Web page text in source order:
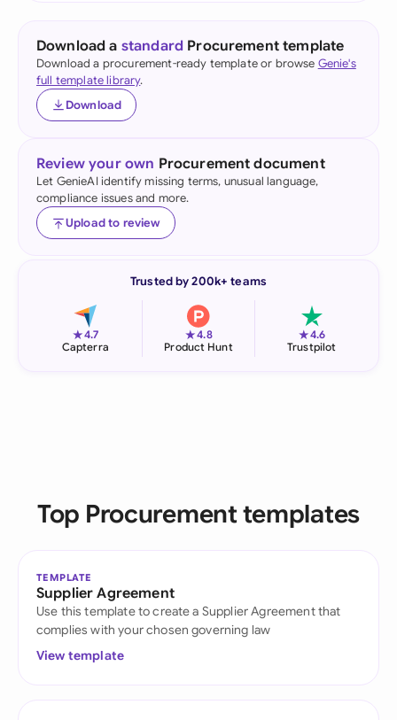
Download a standard Procurement template
Download a procurement-ready template or browse Genie's
full template library.
Download
Review your own Procurement document
Let GenieAI identify missing terms, unusual language,
compliance issues and more.
Upload to review
Trusted by 200k+ teams
★4.7
Capterra
★4.8
Product Hunt
★4.6
Trustpilot
Top Procurement templates
TEMPLATE
Supplier Agreement
Use this template to create a Supplier Agreement that
complies with your chosen governing law
View template